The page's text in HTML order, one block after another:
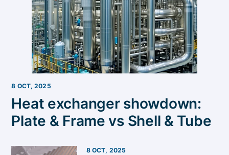
8 OCT, 2025
Heat exchanger showdown:
Plate & Frame vs Shell & Tube
8 OCT, 2025